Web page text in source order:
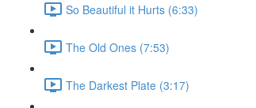
So Beautiful it Hurts (6:33)
The Old Ones (7:53)
The Darkest Plate (3:17)